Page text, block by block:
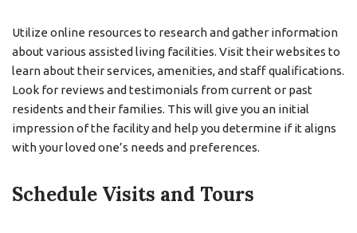
Utilize online resources to research and gather information
about various assisted living facilities. Visit their websites to
learn about their services, amenities, and staff qualifications.
Look for reviews and testimonials from current or past
residents and their families. This will give you an initial
impression of the facility and help you determine if it aligns
with your loved one’s needs and preferences.
Schedule Visits and Tours